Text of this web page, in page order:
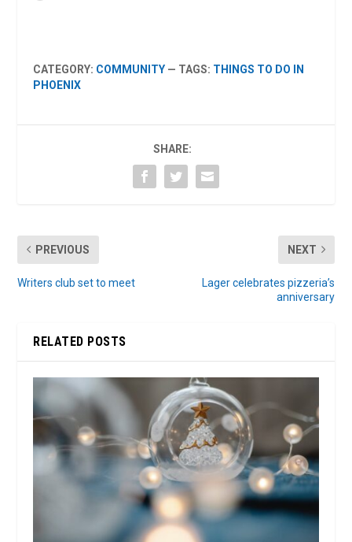
CATEGORY: COMMUNITY — TAGS: THINGS TO DO IN
PHOENIX
SHARE:
PREVIOUS
Writers club set to meet
NEXT
Lager celebrates pizzeria’s
anniversary
RELATED POSTS